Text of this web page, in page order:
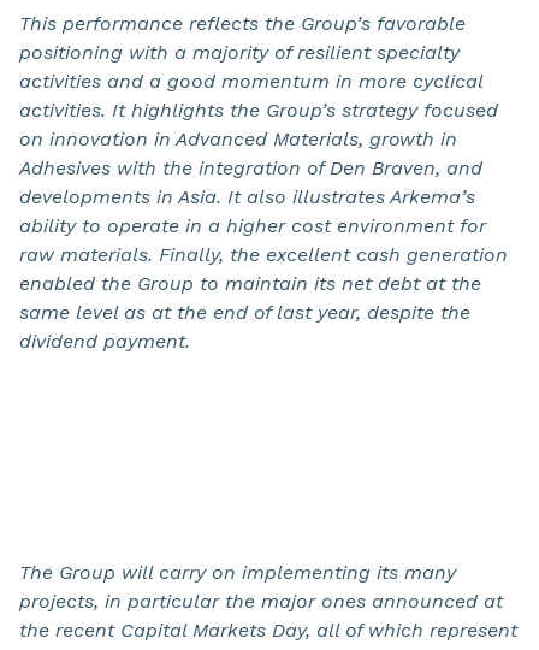
This performance reflects the Group’s favorable
positioning with a majority of resilient specialty
activities and a good momentum in more cyclical
activities. It highlights the Group’s strategy focused
on innovation in Advanced Materials, growth in
Adhesives with the integration of Den Braven, and
developments in Asia. It also illustrates Arkema’s
ability to operate in a higher cost environment for
raw materials. Finally, the excellent cash generation
enabled the Group to maintain its net debt at the
same level as at the end of last year, despite the
dividend payment.
The Group will carry on implementing its many
projects, in particular the major ones announced at
the recent Capital Markets Day, all of which represent